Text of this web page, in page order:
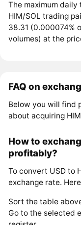
The maximum
HIM/SOL trading
38.31 (0.000074%
volumes) at the
FAQ on
Below you will find
about acquiring
How to
profitably?
To convert USD to
exchange rate.
Sort the table
Go to the selected